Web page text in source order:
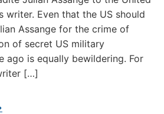
writer. Even that the US should
Assange for the crime of
of secret US military
ago is equally bewildering. For
[…]